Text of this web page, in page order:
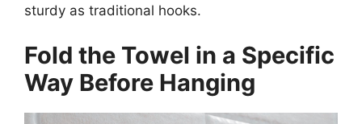
sturdy as traditional hooks.
Fold the Towel in a Specific
Way Before Hanging